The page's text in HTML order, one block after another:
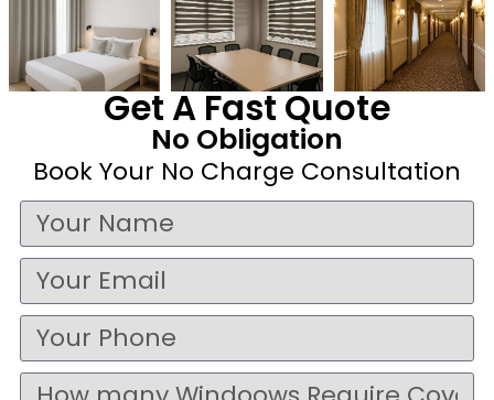
Get A Fast Quote
No Obligation
Book Your No Charge Consultation